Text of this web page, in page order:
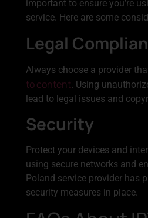
important to ensure you’re
service. Here are some
Legal
Always choose a provider
to content. Using
lead to legal issues and
Security
Protect your devices and
using secure networks and
Poland service provider has
security measures in place.